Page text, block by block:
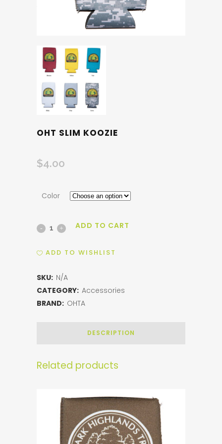
OHT SLIM KOOZIE
$4.00
Color
OHT
quantity
ADD TO CART
ADD TO WISHLIST
SKU: N/A
CATEGORY: Accessories
BRAND: OHTA
DESCRIPTION
Related products